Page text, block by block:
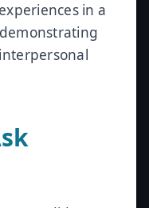
in a